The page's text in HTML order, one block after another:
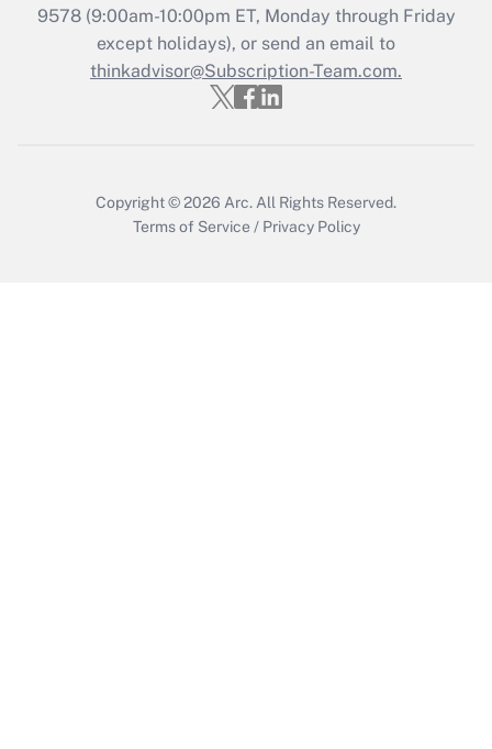
Recently Updated Q&As
Who must file a return?
9578(9:00am-10:00pm ET, Monday through Friday
except holidays), or send an email to
thinkadvisor@Subscription-Team.com.
Copyright © 2026 Arc. All Rights Reserved.
Terms of Service / Privacy Policy